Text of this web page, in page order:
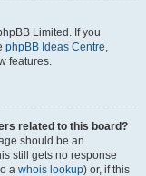
Limited. If you
phpBB Ideas Centre,
features.
related to this board?
should be an
still gets no response
a whois lookup) or, if this